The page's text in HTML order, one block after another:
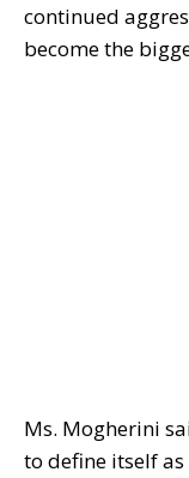
continued
become the
Ms. Mogherini
to define itself